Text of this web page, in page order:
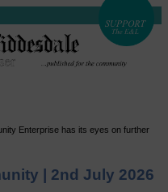
Enterprise has its eyes on further
| 2nd July 2026